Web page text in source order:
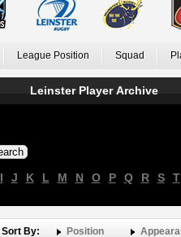
League Position Squad
Leinster Player Archive
I J K L M N O P Q R S T
Sort By: Position